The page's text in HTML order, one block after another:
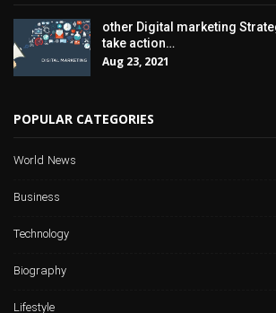
other Digital marketing
take action…
Aug 23, 2021
POPULAR CATEGORIES
World News
Business
Technology
Biography
Lifestyle